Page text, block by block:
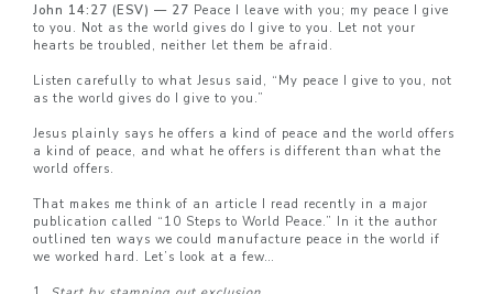
John 14:27 (ESV) — 27 Peace I leave with you; my peace I give
to you. Not as the world gives do I give to you. Let not your
hearts be troubled, neither let them be afraid.
Listen carefully to what Jesus said, “My peace I give to you, not
as the world gives do I give to you.”
Jesus plainly says he offers a kind of peace and the world offers
a kind of peace, and what he offers is different than what the
world offers.
That makes me think of an article I read recently in a major
publication called “10 Steps to World Peace.” In it the author
outlined ten ways we could manufacture peace in the world if
we worked hard. Let’s look at a few…